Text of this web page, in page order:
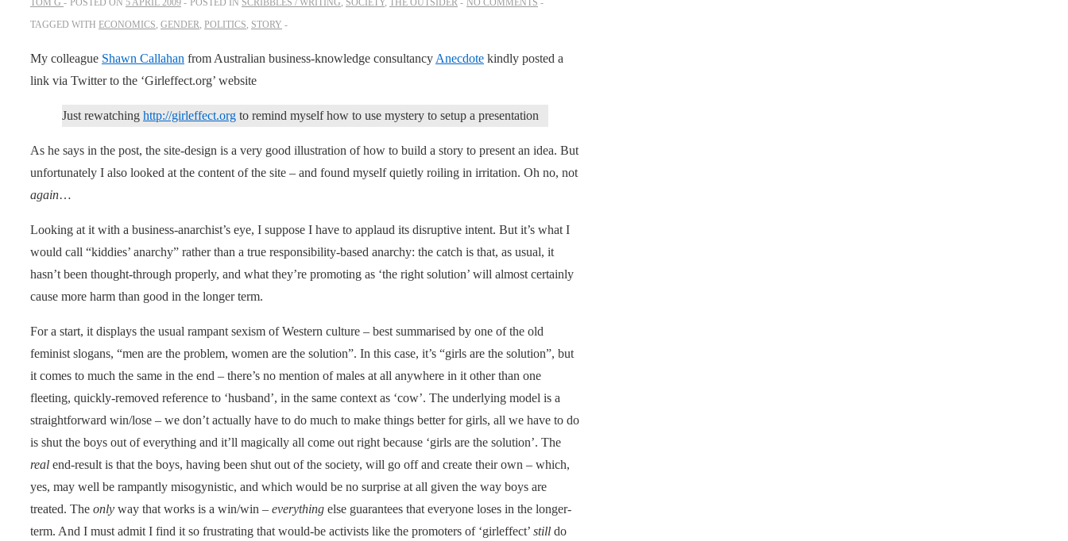
TOM G POSTED ON 5 APRIL 2009 POSTED IN SCRIBBLES / WRITING, SOCIETY, THE OUTSIDER
NO COMMENTS
TAGGED WITH ECONOMICS, GENDER, POLITICS, STORY
My colleague Shawn Callahan from Australian business-knowledge consultancy Anecdote kindly posted a
link via Twitter to the ‘Girleffect.org’ website
Just rewatching http://girleffect.org to remind myself how to use mystery to setup a presentation
As he says in the post, the site-design is a very good illustration of how to build a story to present an idea. But
unfortunately I also looked at the content of the site – and found myself quietly roiling in irritation. Oh no, not
again…
Looking at it with a business-anarchist’s eye, I suppose I have to applaud its disruptive intent. But it’s what I
would call “kiddies’ anarchy” rather than a true responsibility-based anarchy: the catch is that, as usual, it
hasn’t been thought-through properly, and what they’re promoting as ‘the right solution’ will almost certainly
cause more harm than good in the longer term.
For a start, it displays the usual rampant sexism of Western culture – best summarised by one of the old
feminist slogans, “men are the problem, women are the solution”. In this case, it’s “girls are the solution”, but
it comes to much the same in the end – there’s no mention of males at all anywhere in it other than one
fleeting, quickly-removed reference to ‘husband’, in the same context as ‘cow’. The underlying model is a
straightforward win/lose – we don’t actually have to do much to make things better for girls, all we have to do
is shut the boys out of everything and it’ll magically all come out right because ‘girls are the solution’. The
real end-result is that the boys, having been shut out of the society, will go off and create their own – which,
yes, may well be rampantly misogynistic, and which would be no surprise at all given the way boys are
treated. The only way that works is a win/win – everything else guarantees that everyone loses in the longer-
term. And I must admit I find it so frustrating that would-be activists like the promoters of ‘girleffect’ still do